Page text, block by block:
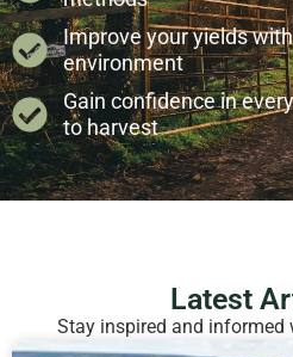
Improve your yields
environment
Gain confidence in
to harvest
Latest
Stay inspired and informed